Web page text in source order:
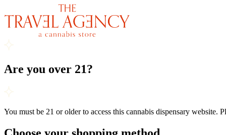
Are you over 21?
You must be 21 or older to access this cannabis dispensary website.